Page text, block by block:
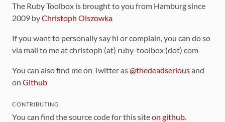
The Ruby Toolbox is brought to you from Hamburg since
2009 byChristoph Olszowka
If you want to personally say hi or complain, you can do so
via mail to me at christoph (at) ruby-toolbox (dot) com
You can also find me on Twitter as@thedeadseriousand
on Github
CONTRIBUTING
You can find the source code for this siteon github